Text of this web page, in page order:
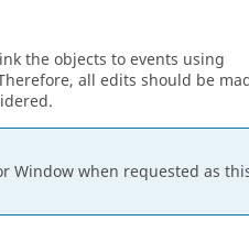
the objects to events using
all edits should be
Window when requested as